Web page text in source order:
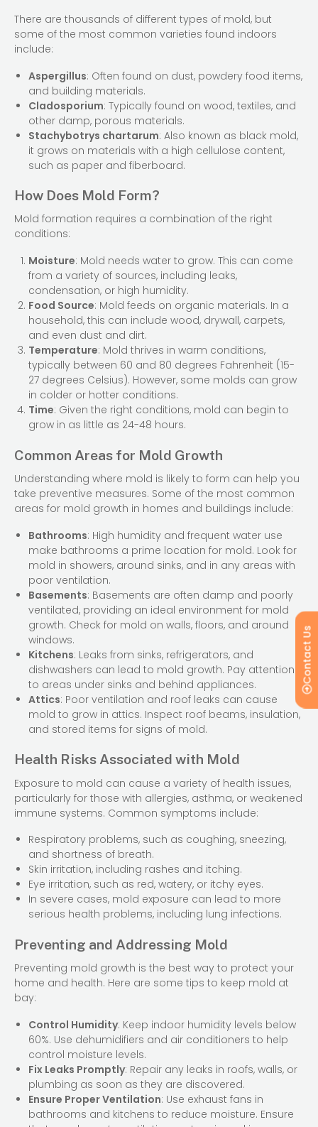
Contact Us
There are thousands of different types of mold, but
some of the most common varieties found indoors
include:
Aspergillus: Often found on dust, powdery food items,
and building materials.
Cladosporium: Typically found on wood, textiles, and
other damp, porous materials.
Stachybotrys chartarum: Also known as black mold,
it grows on materials with a high cellulose content,
such as paper and fiberboard.
How Does Mold Form?
Mold formation requires a combination of the right
conditions:
Moisture: Mold needs water to grow. This can come
from a variety of sources, including leaks,
condensation, or high humidity.
Food Source: Mold feeds on organic materials. In a
household, this can include wood, drywall, carpets,
and even dust and dirt.
Temperature: Mold thrives in warm conditions,
typically between 60 and 80 degrees Fahrenheit (15-
27 degrees Celsius). However, some molds can grow
in colder or hotter conditions.
Time: Given the right conditions, mold can begin to
grow in as little as 24-48 hours.
Common Areas for Mold Growth
Understanding where mold is likely to form can help you
take preventive measures. Some of the most common
areas for mold growth in homes and buildings include:
Bathrooms: High humidity and frequent water use
make bathrooms a prime location for mold. Look for
mold in showers, around sinks, and in any areas with
poor ventilation.
Basements: Basements are often damp and poorly
ventilated, providing an ideal environment for mold
growth. Check for mold on walls, floors, and around
windows.
Kitchens: Leaks from sinks, refrigerators, and
dishwashers can lead to mold growth. Pay attention
to areas under sinks and behind appliances.
Attics: Poor ventilation and roof leaks can cause
mold to grow in attics. Inspect roof beams, insulation,
and stored items for signs of mold.
Health Risks Associated with Mold
Exposure to mold can cause a variety of health issues,
particularly for those with allergies, asthma, or weakened
immune systems. Common symptoms include:
Respiratory problems, such as coughing, sneezing,
and shortness of breath.
Skin irritation, including rashes and itching.
Eye irritation, such as red, watery, or itchy eyes.
In severe cases, mold exposure can lead to more
serious health problems, including lung infections.
Preventing and Addressing Mold
Preventing mold growth is the best way to protect your
home and health. Here are some tips to keep mold at
bay:
Control Humidity: Keep indoor humidity levels below
60%. Use dehumidifiers and air conditioners to help
control moisture levels.
Fix Leaks Promptly: Repair any leaks in roofs, walls, or
plumbing as soon as they are discovered.
Ensure Proper Ventilation: Use exhaust fans in
bathrooms and kitchens to reduce moisture. Ensure